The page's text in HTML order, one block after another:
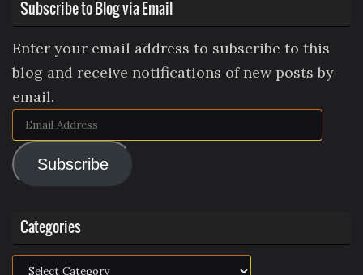
Subscribe to Blog via Email
Enter your email address to subscribe to this
blog and receive notifications of new posts by
email.
Email
Address
Subscribe
Categories
Categories